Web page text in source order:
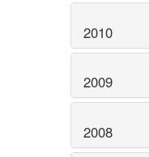
2010
2009
2008